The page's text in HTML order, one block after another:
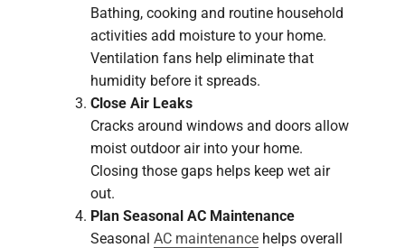
Bathing, cooking and routine household
activities add moisture to your home.
Ventilation fans help eliminate that
humidity before it spreads.
Close Air Leaks
Cracks around windows and doors allow
moist outdoor air into your home.
Closing those gaps helps keep wet air
out.
Plan Seasonal AC Maintenance
Seasonal AC maintenance helps overall